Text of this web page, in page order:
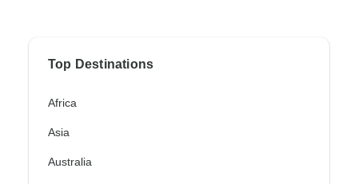
Top Destinations
Africa
Asia
Australia